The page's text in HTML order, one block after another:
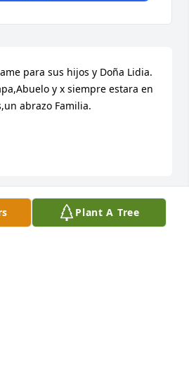
Plant A Tree
para sus hijos y Doña Lidia.
y x siempre estara en
abrazo Familia.